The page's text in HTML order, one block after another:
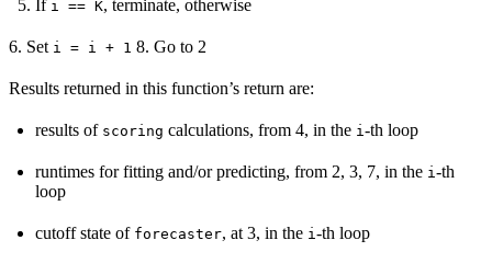
If i == K, terminate, otherwise
6. Set i = i + 1 8. Go to 2
Results returned in this function’s return are:
results of scoring calculations, from 4, in the i -th loop
runtimes for fitting and/or predicting, from 2, 3, 7, in the i -th
loop
cutoff state of forecaster, at 3, in the i -th loop